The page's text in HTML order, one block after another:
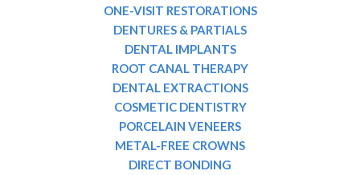
ONE-VISIT RESTORATIONS
DENTURES & PARTIALS
DENTAL IMPLANTS
ROOT CANAL THERAPY
DENTAL EXTRACTIONS
COSMETIC DENTISTRY
PORCELAIN VENEERS
METAL-FREE CROWNS
DIRECT BONDING